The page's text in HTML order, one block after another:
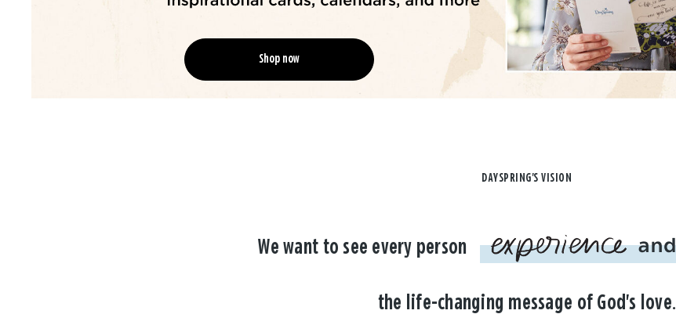
Shop now
DAYSPRING'S VISION
We want to see every person
the life-changing message of God's love.